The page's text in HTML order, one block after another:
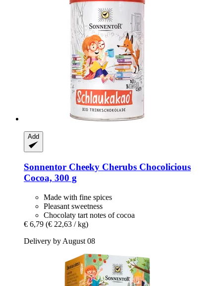
Add
Sonnentor Cheeky Cherubs Chocolicious
Cocoa, 300 g
Made with fine spices
Pleasant sweetness
Chocolaty tart notes of cocoa
€ 6,79 (€ 22,63 / kg)
Delivery by August 08